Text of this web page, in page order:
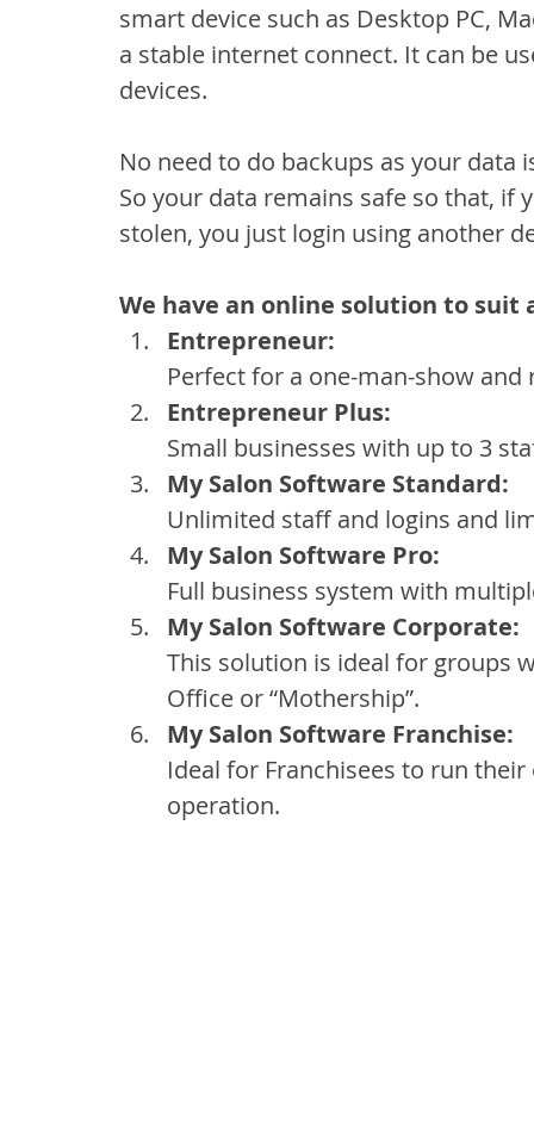
smart device such as Desktop PC,
a stable internet connect. It can be
devices.
No need to do backups as your data
So your data remains safe so that,
stolen, you just login using another
We have an online solution to suit
Entrepreneur:
Perfect for a one-man-show and
Entrepreneur Plus:
Small businesses with up to 3
My Salon Software Standard:
Unlimited staff and logins and
My Salon Software Pro:
Full business system with
My Salon Software Corporate:
This solution is ideal for groups
Office or “Mothership”.
My Salon Software Franchise:
Ideal for Franchisees to run
operation.